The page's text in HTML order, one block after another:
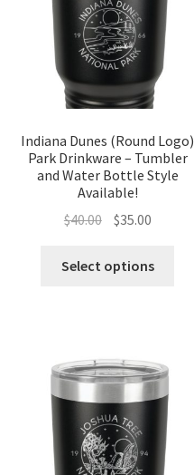
Indiana Dunes (Round Logo)
Park Drinkware – Tumbler
and Water Bottle Style
Available!
$40.00 Original
was:
$35.00Current
is:
Select options